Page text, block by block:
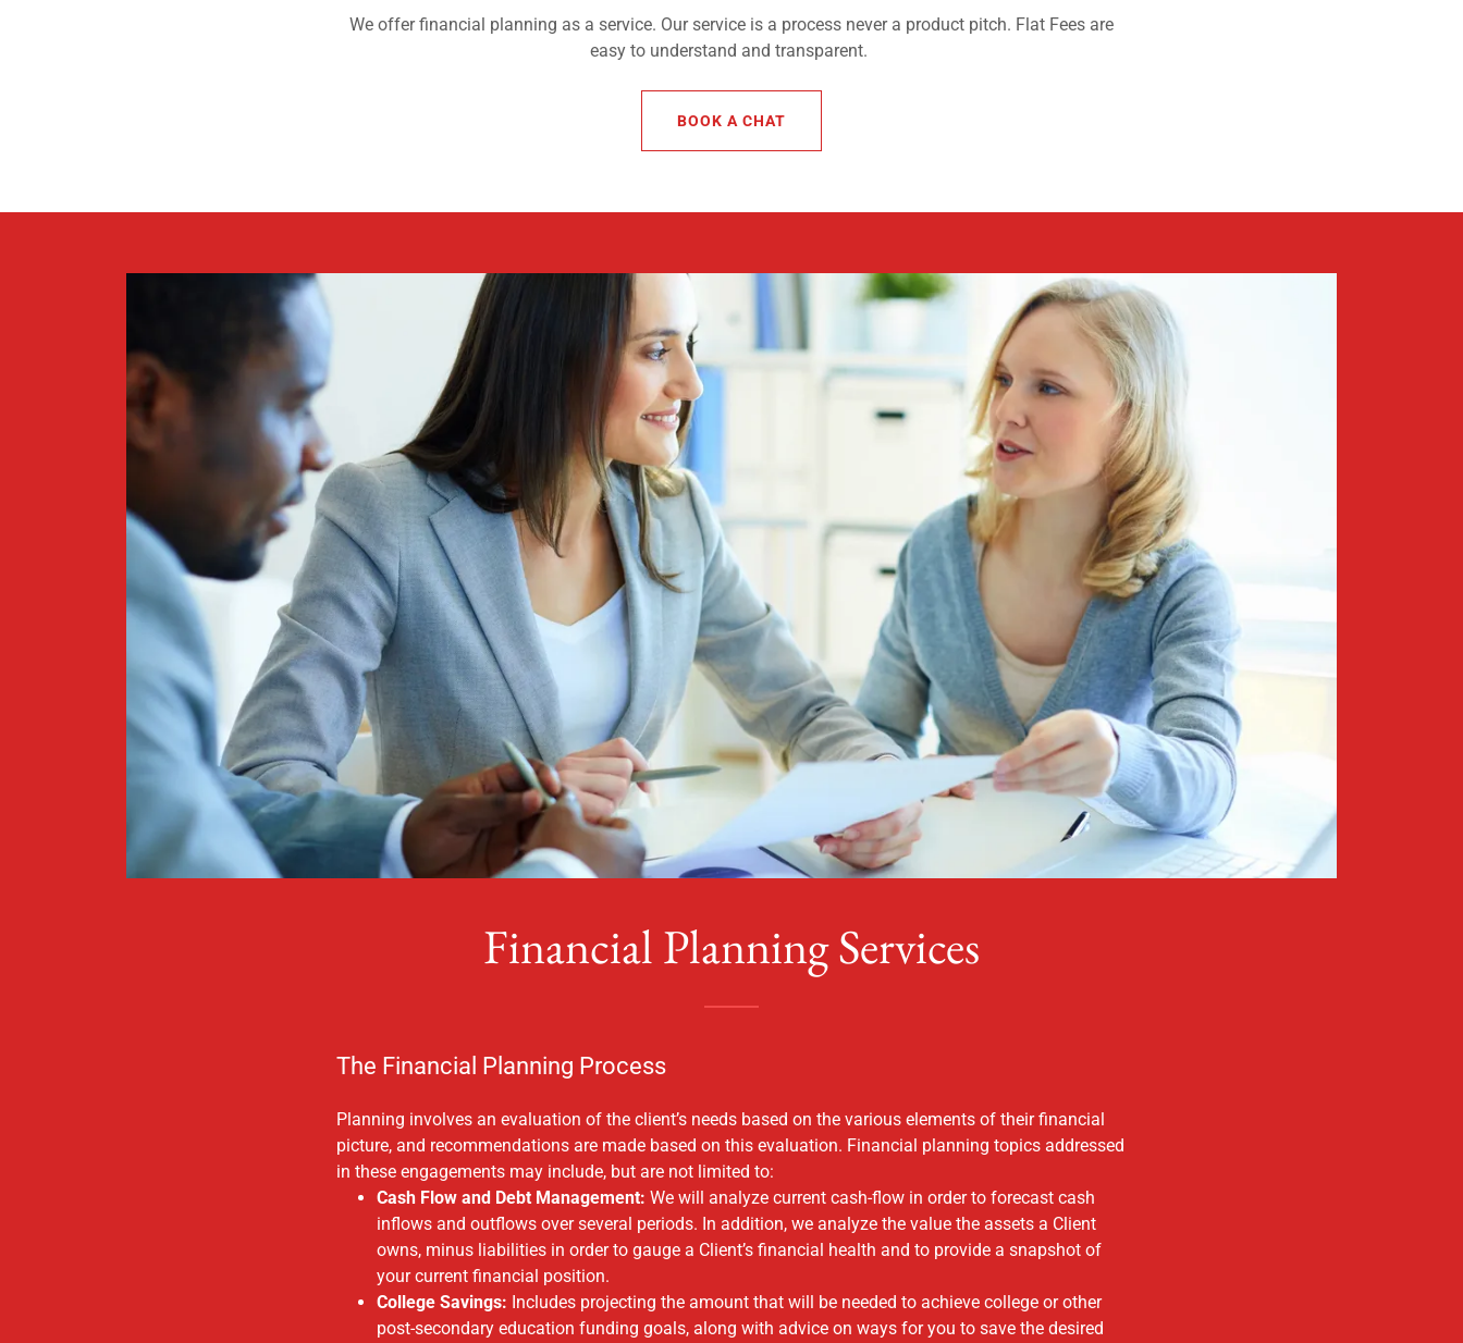
We offer financial planning as a service. Our service is a process never a product pitch. Flat Fees are
easy to understand and transparent.
BOOK A CHAT
Financial Planning Services
The Financial Planning Process
Planning involves an evaluation of the client’s needs based on the various elements of their financial
picture, and recommendations are made based on this evaluation. Financial planning topics addressed
in these engagements may include, but are not limited to:
Cash Flow and Debt Management: We will analyze current cash-flow in order to forecast cash
inflows and outflows over several periods. In addition, we analyze the value the assets a Client
owns, minus liabilities in order to gauge a Client’s financial health and to provide a snapshot of
your current financial position.
College Savings: Includes projecting the amount that will be needed to achieve college or other
post-secondary education funding goals, along with advice on ways for you to save the desired